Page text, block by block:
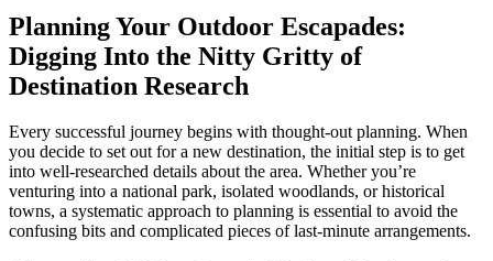
Planning Your Outdoor Escapades:
Digging Into the Nitty Gritty of
Destination Research
Every successful journey begins with thought-out planning. When
you decide to set out for a new destination, the initial step is to get
into well-researched details about the area. Whether you’re
venturing into a national park, isolated woodlands, or historical
towns, a systematic approach to planning is essential to avoid the
confusing bits and complicated pieces of last-minute arrangements.